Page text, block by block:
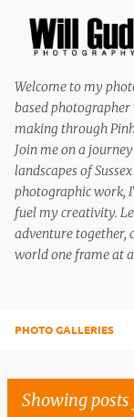
Welcome to my
based
making through
Join me on a
landscapes of
photographic work,
fuel my creativity.
adventure together,
world one frame at
PHOTO GALLERIES
Showing